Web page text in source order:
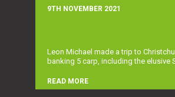
9TH NOVEMBER 2021
Leon Michael made a trip to
banking 5 carp, including the elusive
READ MORE